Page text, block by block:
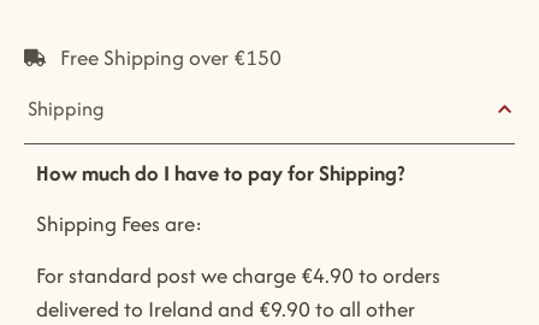
Free Shipping over €150
Shipping
How much do I have to pay for Shipping?
Shipping Fees are:
For standard post we charge €4.90 to orders
delivered to Ireland and €9.90 to all other